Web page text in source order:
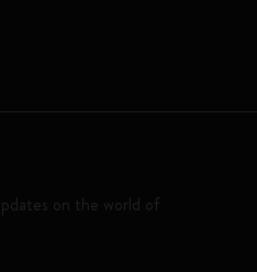
on the world of